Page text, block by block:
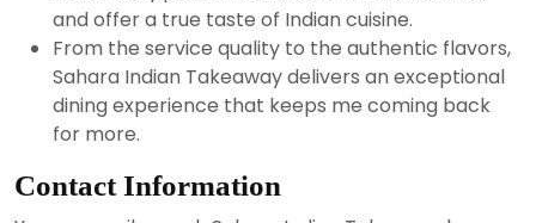
and offer a true taste of Indian cuisine.
From the service quality to the authentic flavors,
Sahara Indian Takeaway delivers an exceptional
dining experience that keeps me coming back
for more.
Contact Information